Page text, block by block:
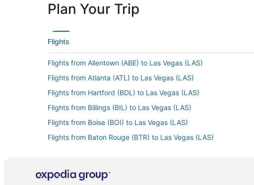
Plan Your Trip
Flights
Flights from Allentown (ABE) to Las Vegas (LAS)
Flights from Atlanta (ATL) to Las Vegas (LAS)
Flights from Hartford (BDL) to Las Vegas (LAS)
Flights from Billings (BIL) to Las Vegas (LAS)
Flights from Boise (BOI) to Las Vegas (LAS)
Flights from Baton Rouge (BTR) to Las Vegas (LAS)
Flights from Chattanooga (CHA) to Las Vegas (LAS)